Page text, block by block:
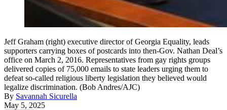
Jeff Graham (right) executive director of Georgia Equality, leads
supporters carrying boxes of postcards into then-Gov. Nathan Deal’s
office on March 2, 2016. Representatives from gay rights groups
delivered copies of 75,000 emails to state leaders urging them to
defeat so-called religious liberty legislation they believed would
legalize discrimination. (Bob Andres/AJC)
By Savannah Sicurella
May 5, 2025